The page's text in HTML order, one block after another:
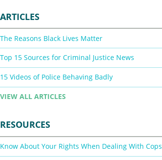
ARTICLES
The Reasons Black Lives Matter
Top 15 Sources for Criminal Justice News
15 Videos of Police Behaving Badly
VIEW ALL ARTICLES
RESOURCES
Know About Your Rights When Dealing With Cops